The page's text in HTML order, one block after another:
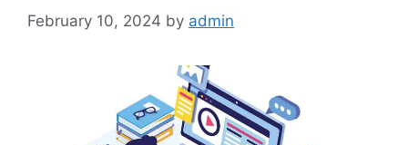
February 10, 2024 by admin